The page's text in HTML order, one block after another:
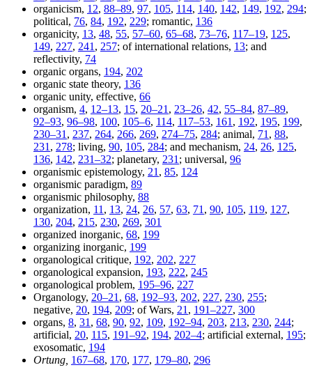
organicism, 12, 88–89, 97, 105, 114, 140, 142, 149, 192, 294;
political, 76, 84, 192, 229; romantic, 136
organicity, 13, 48, 55, 57–60, 65–68, 73–76, 117–19, 125,
149, 227, 241 , 257; of international relations, 13; and
reflectivity, 74
organic organs, 194, 202
organic state theory, 136
organic unity, effective, 66
organism, 4, 12–13, 15, 20–21 , 23–26, 42, 55–84, 87–89,
92–93, 96–98, 100, 105–6, 114, 117–53, 161 , 192, 195, 199,
230–31 , 237, 264, 266, 269, 274–75, 284; animal, 71 , 88,
231 , 278; living, 90, 105, 284; and mechanism, 24, 26, 125,
136, 142, 231–32; planetary, 231 ; universal, 96
organismic epistemology, 21 , 85, 124
organismic paradigm, 89
organismic philosophy, 88
organization, 11 , 13, 24, 26, 57, 63, 71 , 90, 105, 119, 127,
130, 204, 215, 230, 269, 301
organized inorganic, 68, 199
organizing inorganic, 199
organological critique, 192, 202, 227
organological expansion, 193, 222, 245
organological problem, 195–96, 227
Organology, 20–21 , 68, 192–93, 202, 227, 230, 255;
negative, 20, 194, 209; of Wars, 21 , 191–227, 300
organs, 8, 31 , 68, 90, 92, 109, 192–94, 203, 213, 230, 244;
artificial, 20, 115, 191–92, 194, 202–4; artificial external, 195;
exosomatic, 194
Ortung, 167–68, 170, 177, 179–80, 296